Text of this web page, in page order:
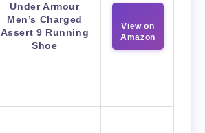
Under Armour
Men’s Charged
Assert 9 Running
Shoe
View on
Amazon